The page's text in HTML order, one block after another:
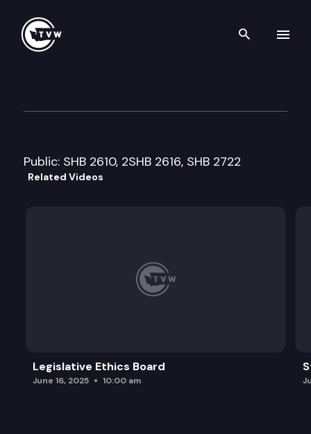
Search
Public: SHB 2610, 2SHB 2616, SHB 2722
Related Videos
Legislative Ethics Board
June 16, 2025 10:00 am